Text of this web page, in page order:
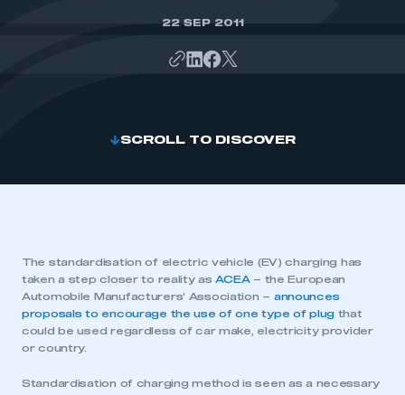
22 SEP 2011
SCROLL TO DISCOVER
The standardisation of electric vehicle (EV) charging has
taken a step closer to reality as ACEA– the European
Automobile Manufacturers’ Association – announces
proposals to encourage the use of one type of plug that
could be used regardless of car make, electricity provider
or country.
Standardisation of charging method is seen as a necessary